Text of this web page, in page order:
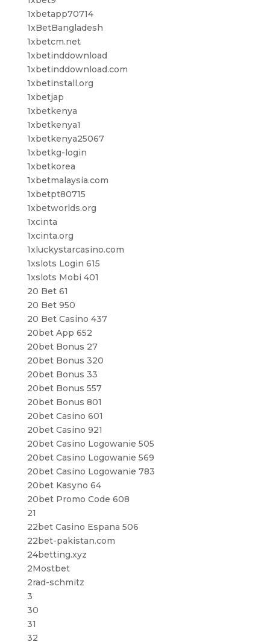
1xbetapp70714
1xBetBangladesh
1xbetcm.net
1xbetinddownload
1xbetinddownload.com
1xbetinstall.org
1xbetjap
1xbetkenya
1xbetkenya1
1xbetkenya25067
1xbetkg-login
1xbetkorea
1xbetmalaysia.com
1xbetpt80715
1xbetworlds.org
1xcinta
1xcinta.org
1xluckystarcasino.com
1xslots Login 615
1xslots Mobi 401
20 Bet 61
20 Bet 950
20 Bet Casino 437
20bet App 652
20bet Bonus 27
20bet Bonus 320
20bet Bonus 33
20bet Bonus 557
20bet Bonus 801
20bet Casino 601
20bet Casino 921
20bet Casino Logowanie 505
20bet Casino Logowanie 569
20bet Casino Logowanie 783
20bet Kasyno 64
20bet Promo Code 608
21
22bet Casino Espana 506
22bet-pakistan.com
24betting.xyz
2Mostbet
2rad-schmitz
3
30
31
32